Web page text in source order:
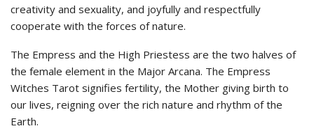
creativity and sexuality, and joyfully and respectfully
cooperate with the forces of nature.
The Empress and the High Priestess are the two halves of
the female element in the Major Arcana. The Empress
Witches Tarot signifies fertility, the Mother giving birth to
our lives, reigning over the rich nature and rhythm of the
Earth.